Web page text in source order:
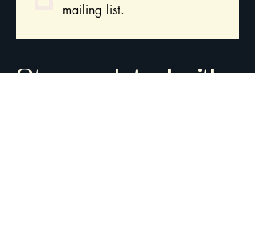
mailing list.
Stay updated with